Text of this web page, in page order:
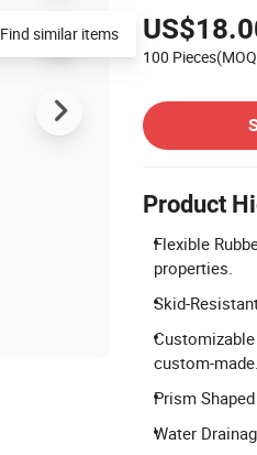
100
Product
Flexible
properties.
Skid-
custom-made.
Prism
Water
Find similar items